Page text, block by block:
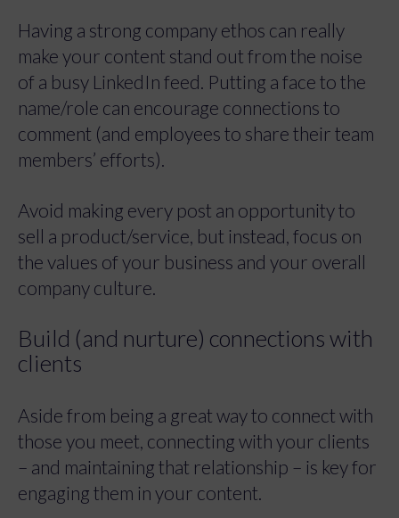
Having a strong company ethos can really
make your content stand out from the noise
of a busy LinkedIn feed. Putting a face to the
name/role can encourage connections to
comment (and employees to share their team
members’ efforts).
Avoid making every post an opportunity to
sell a product/service, but instead, focus on
the values of your business and your overall
company culture.
Build (and nurture) connections with
clients
Aside from being a great way to connect with
those you meet, connecting with your clients
– and maintaining that relationship – is key for
engaging them in your content.